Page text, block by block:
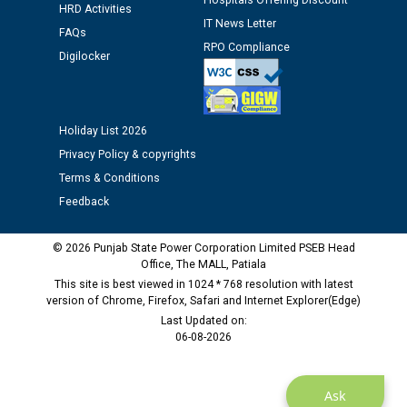
Public notice regarding Biometric Verification at the
time of Joining for the post of Assistant Lineman
against CRA 312/25.
M/s ECS Industries Private Limited, Vadodara declared
Ask
HRD Activities
FAQs
Digilocker
IT News Letter
RPO Compliance
Holiday List 2026
Privacy Policy & copyrights
Terms & Conditions
Feedback
© 2026 Punjab State Power Corporation Limited PSEB Head
Office, The MALL, Patiala
This site is best viewed in 1024 * 768 resolution with latest
version of Chrome, Firefox, Safari and Internet Explorer(Edge)
Last Updated on:
06-08-2026